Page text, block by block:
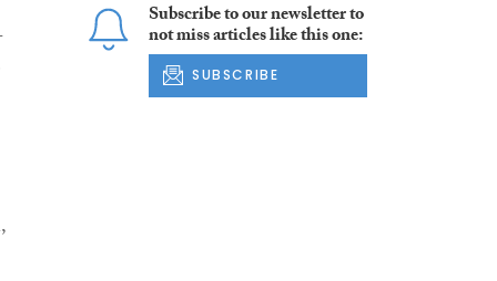
Subscribe to our newsletter to
not miss articles like this one:
SUBSCRIBE